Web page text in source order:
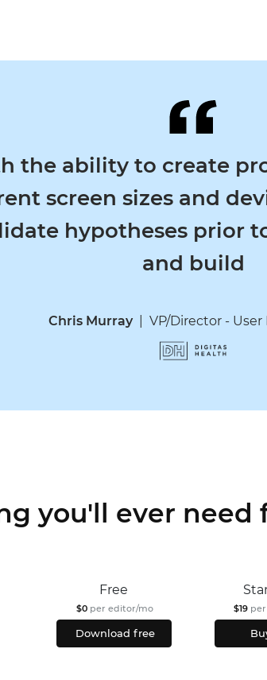
ability to create
screen sizes and
hypotheses prior to
and build
Chris Murray|VP/Director - User
you'll ever need
Free
$0 per editor/mo
Download free
$19per